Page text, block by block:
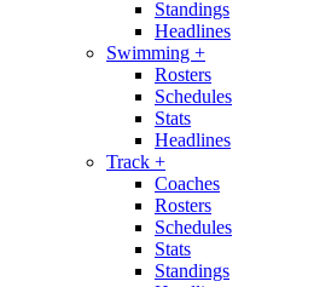
Standings
Headlines
Swimming +
Rosters
Schedules
Stats
Headlines
Track +
Coaches
Rosters
Schedules
Stats
Standings